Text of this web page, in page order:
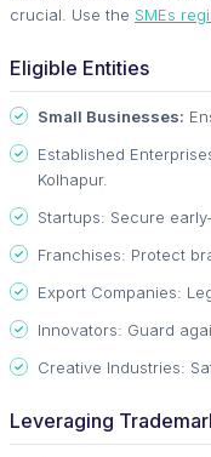
crucial. Use the SMEs
Eligible Entities
Small Businesses:
Established
Kolhapur.
Startups: Secure
Franchises: Protect
Export Companies:
Innovators: Guard
Creative Industries:
Leveraging